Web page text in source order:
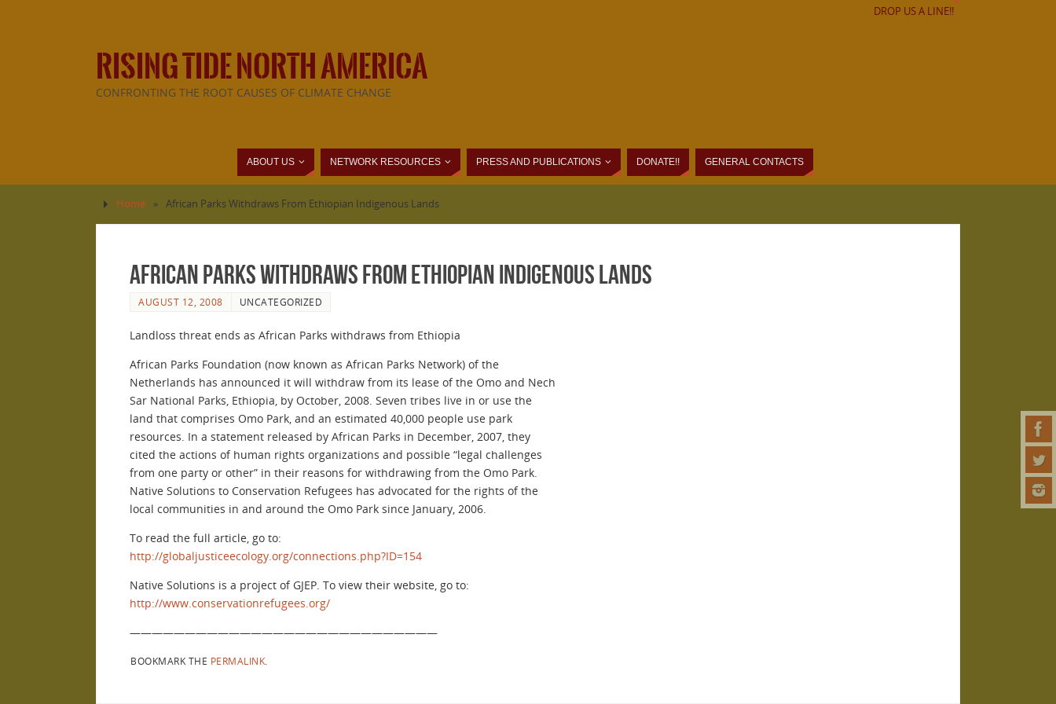
DROP US A LINE!!
RISING TIDE NORTH AMERICA
CONFRONTING THE ROOT CAUSES OF CLIMATE CHANGE
ABOUT US NETWORK RESOURCES PRESS AND PUBLICATIONS DONATE!! GENERAL CONTACTS
Home » African Parks Withdraws From Ethiopian Indigenous Lands
African Parks Withdraws From Ethiopian Indigenous Lands
AUGUST 12, 2008 UNCATEGORIZED
Landloss threat ends as African Parks withdraws from Ethiopia
African Parks Foundation (now known as African Parks Network) of the
Netherlands has announced it will withdraw from its lease of the Omo and Nech
Sar National Parks, Ethiopia, by October, 2008. Seven tribes live in or use the
land that comprises Omo Park, and an estimated 40,000 people use park
resources. In a statement released by African Parks in December, 2007, they
cited the actions of human rights organizations and possible “legal challenges
from one party or other” in their reasons for withdrawing from the Omo Park.
Native Solutions to Conservation Refugees has advocated for the rights of the
local communities in and around the Omo Park since January, 2006.
To read the full article, go to:
http://globaljusticeecology.org/connections.php?ID=154
Native Solutions is a project of GJEP. To view their website, go to:
http://www.conservationrefugees.org/
————————————————————————————
BOOKMARK THE PERMALINK